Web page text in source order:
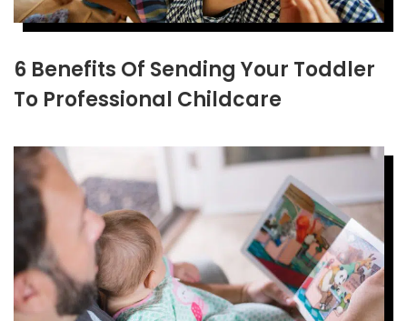
6 Benefits Of Sending Your Toddler
To Professional Childcare